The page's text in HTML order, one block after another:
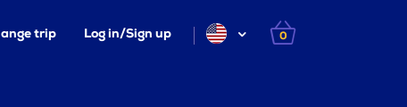
trip Log in/Sign up 0